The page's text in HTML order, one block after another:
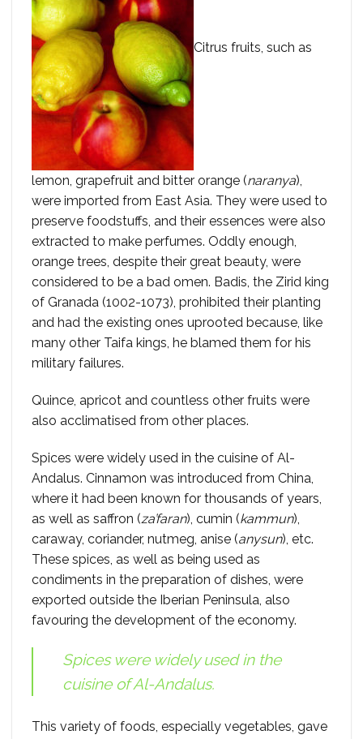
Citrus fruits, such as
lemon, grapefruit and bitter orange (naranya),
were imported from East Asia. They were used to
preserve foodstuffs, and their essences were also
extracted to make perfumes. Oddly enough,
orange trees, despite their great beauty, were
considered to be a bad omen. Badis, the Zirid king
of Granada (1002-1073), prohibited their planting
and had the existing ones uprooted because, like
many other Taifa kings, he blamed them for his
military failures.
Quince, apricot and countless other fruits were
also acclimatised from other places.
Spices were widely used in the cuisine of Al-
Andalus. Cinnamon was introduced from China,
where it had been known for thousands of years,
as well as saffron (za’faran), cumin (kammun),
caraway, coriander, nutmeg, anise (anysun), etc.
These spices, as well as being used as
condiments in the preparation of dishes, were
exported outside the Iberian Peninsula, also
favouring the development of the economy.
Spices were widely used in the
cuisine of Al-Andalus.
This variety of foods, especially vegetables, gave